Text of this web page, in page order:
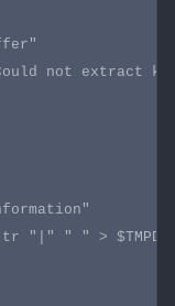
not extract
"|" " " >